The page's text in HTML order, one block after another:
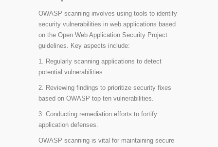
OWASP scanning involves using tools to identify
security vulnerabilities in web applications based
on the Open Web Application Security Project
guidelines. Key aspects include:
1. Regularly scanning applications to detect
potential vulnerabilities.
2. Reviewing findings to prioritize security fixes
based on OWASP top ten vulnerabilities.
3. Conducting remediation efforts to fortify
application defenses.
OWASP scanning is vital for maintaining secure